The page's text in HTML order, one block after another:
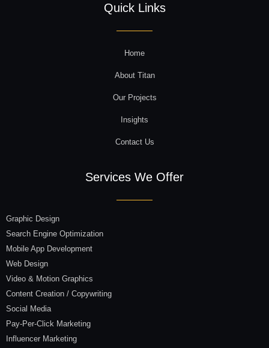
Quick Links
Home
About Titan
Our Projects
Insights
Contact Us
Services We Offer
Graphic Design
Search Engine Optimization
Mobile App Development
Web Design
Video & Motion Graphics
Content Creation / Copywriting
Social Media
Pay-Per-Click Marketing
Influencer Marketing